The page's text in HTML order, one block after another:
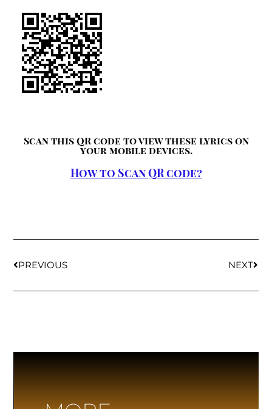
Scan this QR code to view these lyrics on
your mobile devices.
How to Scan QR code?
PREVIOUS NEXT